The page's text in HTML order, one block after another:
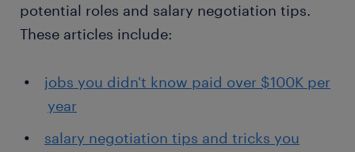
potential roles and salary negotiation tips.
These articles include:
jobs you didn't know paid over $100K per
year
salary negotiation tips and tricks you